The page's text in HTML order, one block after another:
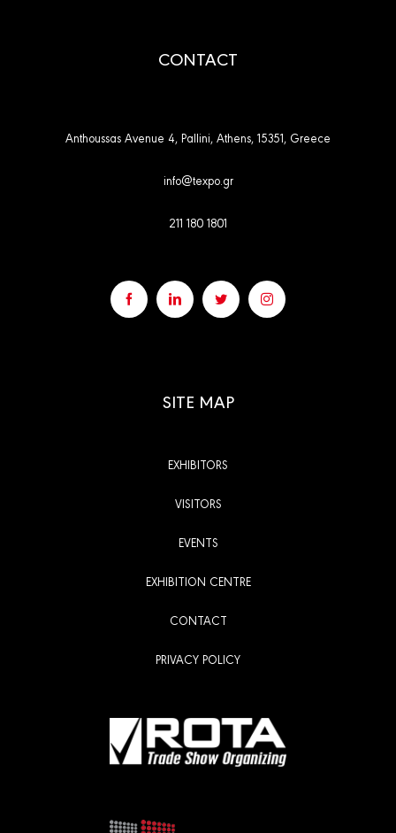
CONTACT
Anthoussas Avenue 4, Pallini, Athens, 15351, Greece
info@texpo.gr
211 180 1801
SITE MAP
EXHIBITORS
VISITORS
EVENTS
EXHIBITION CENTRE
CONTACT
PRIVACY POLICY